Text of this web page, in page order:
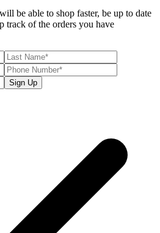
be able to shop faster, be up to date
track of the orders you have
Sign Up